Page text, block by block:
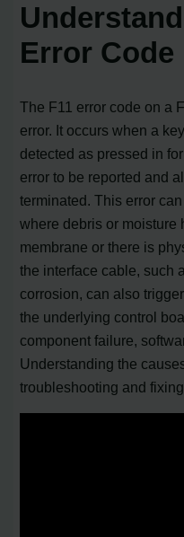
Error Code
The F11 error code on a
error. It occurs when a
detected as pressed in
error to be reported and
terminated. This error
where debris or moisture
membrane or there is
the interface cable, such
corrosion, can also
the underlying control
component failure,
Understanding the
troubleshooting and